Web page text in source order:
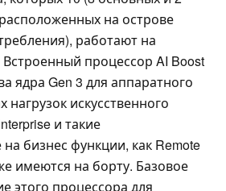
на острове
работают на
Встроенный процессор AI Boost
ядра Gen 3 для аппаратного
нагрузок искусственного
и такие
бизнес функции, как Remote
имеются на борту. Базовое
этого процессора для